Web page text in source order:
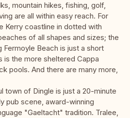
mountain hikes, fishing, golf,
are all within easy reach. For
Kerry coastline in dotted with
of all shapes and sizes; the
Beach is just a short
is the more sheltered Cappa
pools. And there are many more,
town of Dingle is just a 20-minute
pub scene, award-winning
"Gaeltacht" tradition. Tralee,